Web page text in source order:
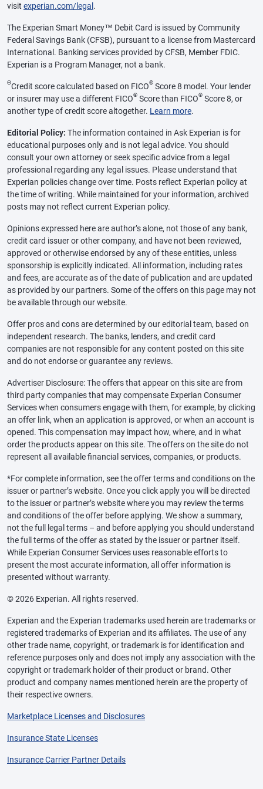
visit experian.com/legal .
The Experian Smart Money™ Debit Card is issued by Community
Federal Savings Bank (CFSB), pursuant to a license from Mastercard
International. Banking services provided by CFSB, Member FDIC.
Experian is a Program Manager, not a bank.
ΘCredit score calculated based on FICO® Score 8 model. Your lender
or insurer may use a different FICO® Score than FICO® Score 8, or
another type of credit score altogether. Learn more.
Editorial Policy: The information contained in Ask Experian is for
educational purposes only and is not legal advice. You should
consult your own attorney or seek specific advice from a legal
professional regarding any legal issues. Please understand that
Experian policies change over time. Posts reflect Experian policy at
the time of writing. While maintained for your information, archived
posts may not reflect current Experian policy.
Opinions expressed here are author’s alone, not those of any bank,
credit card issuer or other company, and have not been reviewed,
approved or otherwise endorsed by any of these entities, unless
sponsorship is explicitly indicated. All information, including rates
and fees, are accurate as of the date of publication and are updated
as provided by our partners. Some of the offers on this page may not
be available through our website.
Offer pros and cons are determined by our editorial team, based on
independent research. The banks, lenders, and credit card
companies are not responsible for any content posted on this site
and do not endorse or guarantee any reviews.
Advertiser Disclosure: The offers that appear on this site are from
third party companies that may compensate Experian Consumer
Services when consumers engage with them, for example, by clicking
an offer link, when an application is approved, or when an account is
opened. This compensation may impact how, where, and in what
order the products appear on this site. The offers on the site do not
represent all available financial services, companies, or products.
*For complete information, see the offer terms and conditions on the
issuer or partner’s website. Once you click apply you will be directed
to the issuer or partner’s website where you may review the terms
and conditions of the offer before applying. We show a summary,
not the full legal terms – and before applying you should understand
the full terms of the offer as stated by the issuer or partner itself.
While Experian Consumer Services uses reasonable efforts to
present the most accurate information, all offer information is
presented without warranty.
© 2026 Experian. All rights reserved.
Experian and the Experian trademarks used herein are trademarks or
registered trademarks of Experian and its affiliates. The use of any
other trade name, copyright, or trademark is for identification and
reference purposes only and does not imply any association with the
copyright or trademark holder of their product or brand. Other
product and company names mentioned herein are the property of
their respective owners.
Marketplace Licenses and Disclosures
Insurance State Licenses
Insurance Carrier Partner Details